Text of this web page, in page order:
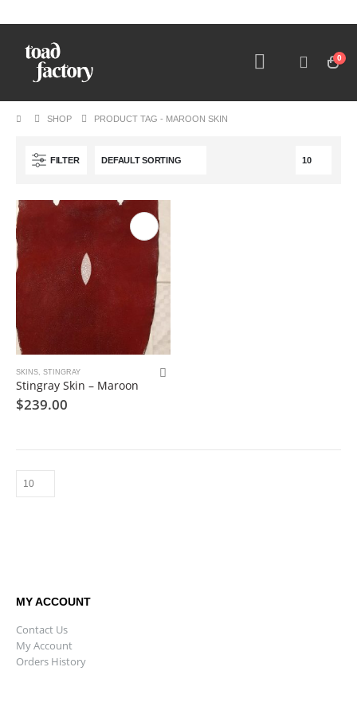
0
SHOP PRODUCT TAG - MAROON SKIN
FILTER
SKINS STINGRAY
Stingray Skin – Maroon
$239.00
MY ACCOUNT
Contact Us
My Account
Orders History